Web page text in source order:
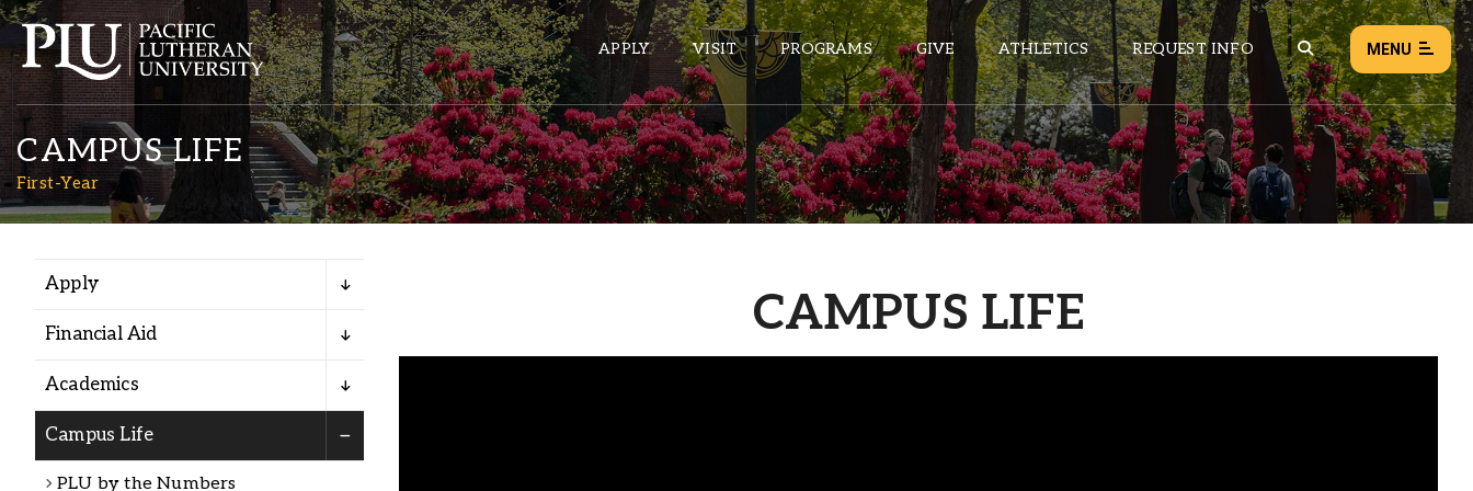
APPLY VISIT PROGRAMS GIVE ATHLETICS REQUEST INFO MENU
Academics
Admission
Student Life
ePASS APPS NEWS EVENTS
CAMPUS LIFE
First-Year
Apply
Financial Aid
Academics
Campus Life
PLU by the Numbers
CAMPUS LIFE